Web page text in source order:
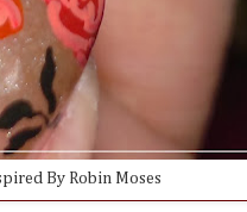
By Robin Moses